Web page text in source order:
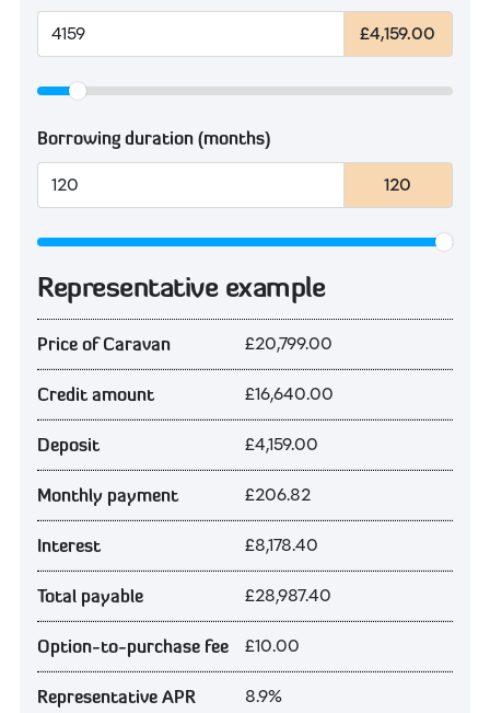
£4,159.00
Borrowing duration (months)
120
Representative example
Price of Caravan £20,799.00
Credit amount £16,640.00
Deposit £4,159.00
Monthly payment £206.82
Interest £8,178.40
Total payable £28,987.40
Option-to-purchase fee £10.00
Representative APR 8.9%